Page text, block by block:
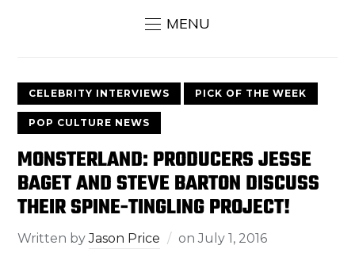
MENU
CELEBRITY INTERVIEWS PICK OF THE WEEK
POP CULTURE NEWS
MONSTERLAND: PRODUCERS JESSE
BAGET AND STEVE BARTON DISCUSS
THEIR SPINE-TINGLING PROJECT!
Written byJason Price onJuly 1, 2016